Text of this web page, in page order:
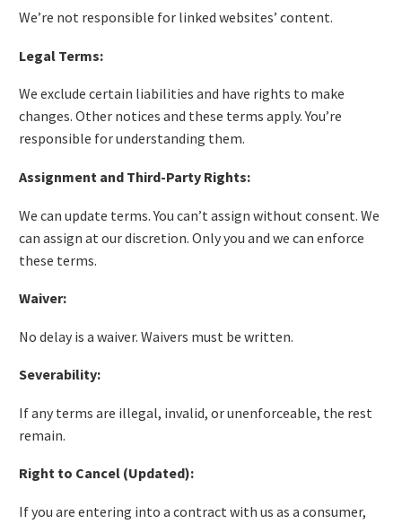
We’re not responsible for linked websites’ content.
Legal Terms:
We exclude certain liabilities and have rights to make
changes. Other notices and these terms apply. You’re
responsible for understanding them.
Assignment and Third-Party Rights:
We can update terms. You can’t assign without consent. We
can assign at our discretion. Only you and we can enforce
these terms.
Waiver:
No delay is a waiver. Waivers must be written.
Severability:
If any terms are illegal, invalid, or unenforceable, the rest
remain.
Right to Cancel (Updated):
If you are entering into a contract with us as a consumer,